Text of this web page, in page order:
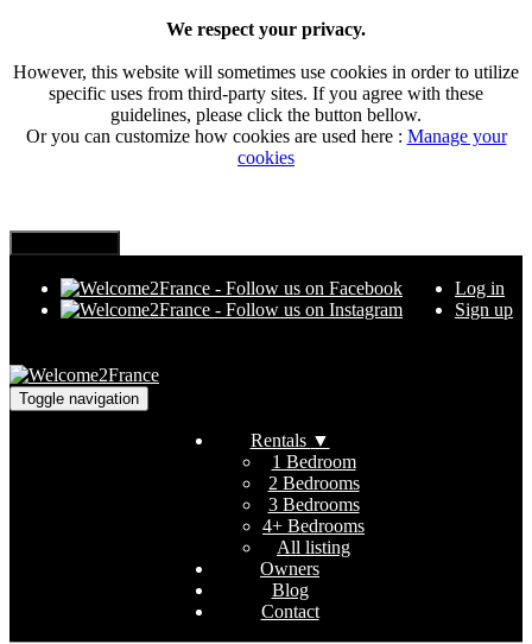
We respect your privacy.
However, this website will sometimes use cookies in order to utilize
specific uses from third-party sites. If you agree with these
guidelines, please click the button bellow.
Or you can customize how cookies are used here : Manage your
cookies
Log in
Sign up
Toggle navigation
Rentals ▼
1 Bedroom
2 Bedrooms
3 Bedrooms
4+ Bedrooms
All listing
Owners
Blog
Contact